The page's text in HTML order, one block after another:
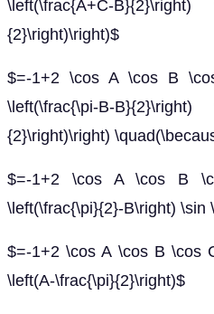
\left(\frac{A+C-
{2}\right)\right)$
$=-1+2 \cos A \cos B
\left(\frac{\pi-B-
{2}\right)\right)
$=-1+2 \cos A \cos B
\left(\frac{\pi}{2}-B\right) \sin
$=-1+2 \cos A \cos B \cos
\left(A-\frac{\pi}{2}\right)$